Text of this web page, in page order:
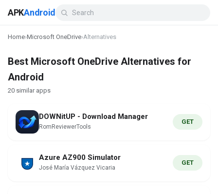
APKAndroid
Home›Microsoft OneDrive›Alternatives
Best Microsoft OneDrive Alternatives for
Android
20 similar apps
DOWNitUP - Download Manager
RomReviewerTools
GET
Azure AZ900 Simulator
José María Vázquez Vicaria
GET